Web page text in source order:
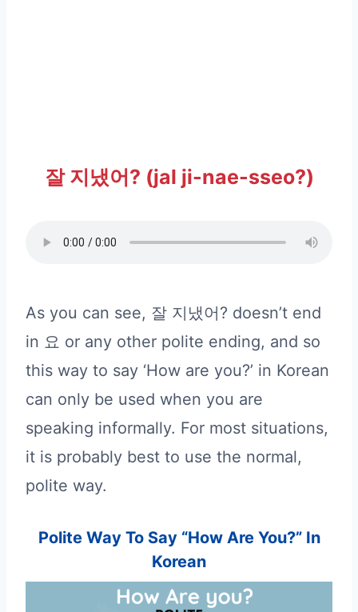
잘 지냈어? (jal ji-nae-sseo?)
As you can see, 잘 지냈어? doesn’t end
in 요 or any other polite ending, and so
this way to say ‘How are you?’ in Korean
can only be used when you are
speaking informally. For most situations,
it is probably best to use the normal,
polite way.
Polite Way To Say “How Are You?” In
Korean